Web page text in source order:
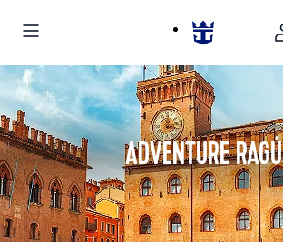
ADVENTURE RAGÚ